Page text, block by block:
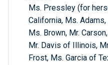
Ms. Pressley (for
California, Ms.
Ms. Brown, Mr.
Mr. Davis of Illinois,
Frost, Ms. Garcia of